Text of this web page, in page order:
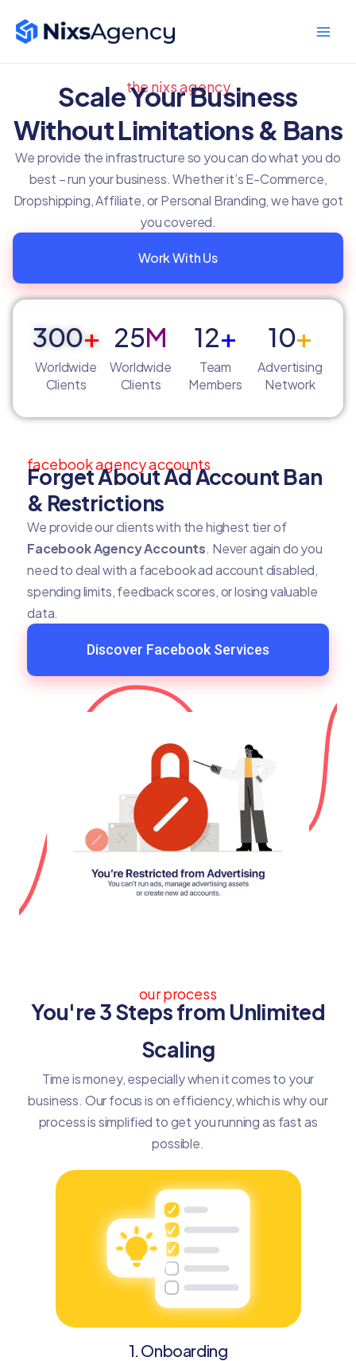
content
the nixs agency
Scale Your Business
Without Limitations & Bans
We provide the infrastructure so you can do what you do
best – run your business. Whether it’s E-Commerce,
Dropshipping, Affiliate, or Personal Branding, we have got
you covered.
Work With Us
300+
Worldwide
Clients
25M
Worldwide
Clients
12+
Team
Members
10+
Advertising
Network
facebook agency accounts
Forget About Ad Account Ban
& Restrictions
We provide our clients with the highest tier of
Facebook Agency Accounts. Never again do you
need to deal with a facebook ad account disabled,
spending limits, feedback scores, or losing valuable
data.
Discover Facebook Services
our process
You're 3 Steps from Unlimited
Scaling
Time is money, especially when it comes to your
business. Our focus is on efficiency, which is why our
process is simplified to get you running as fast as
possible.
1. Onboarding